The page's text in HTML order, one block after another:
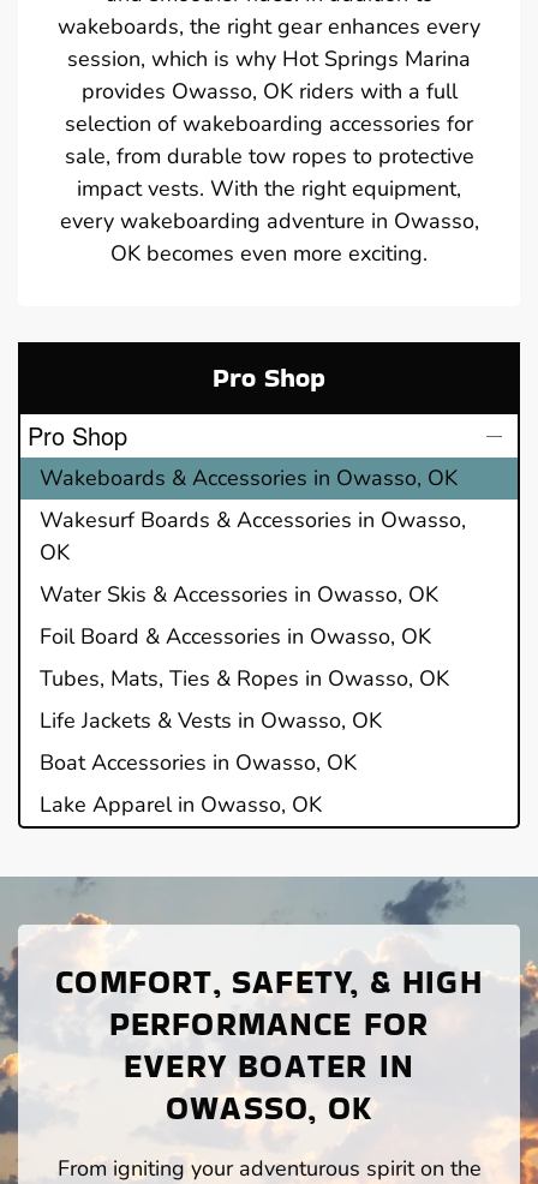
wakeboards, the right gear enhances every
session, which is why Hot Springs Marina
provides Owasso, OK riders with a full
selection of wakeboarding accessories for
sale, from durable tow ropes to protective
impact vests. With the right equipment,
every wakeboarding adventure in Owasso,
OK becomes even more exciting.
Pro Shop
Pro Shop
Wakeboards & Accessories in Owasso, OK
Wakesurf Boards & Accessories in Owasso,
OK
Water Skis & Accessories in Owasso, OK
Foil Board & Accessories in Owasso, OK
Tubes, Mats, Ties & Ropes in Owasso, OK
Life Jackets & Vests in Owasso, OK
Boat Accessories in Owasso, OK
Lake Apparel in Owasso, OK
COMFORT, SAFETY, & HIGH
PERFORMANCE FOR
EVERY BOATER IN
OWASSO, OK
From igniting your adventurous spirit on the